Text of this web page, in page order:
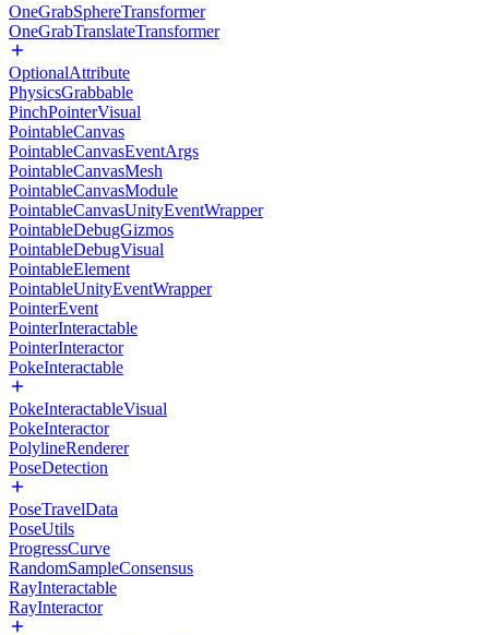
OneGrabSphereTransformer
OneGrabTranslateTransformer
OptionalAttribute
PhysicsGrabbable
PinchPointerVisual
PointableCanvas
PointableCanvasEventArgs
PointableCanvasMesh
PointableCanvasModule
PointableCanvasUnityEventWrapper
PointableDebugGizmos
PointableDebugVisual
PointableElement
PointableUnityEventWrapper
PointerEvent
PointerInteractable
PointerInteractor
PokeInteractable
PokeInteractableVisual
PokeInteractor
PolylineRenderer
PoseDetection
PoseTravelData
PoseUtils
ProgressCurve
RandomSampleConsensus
RayInteractable
RayInteractor